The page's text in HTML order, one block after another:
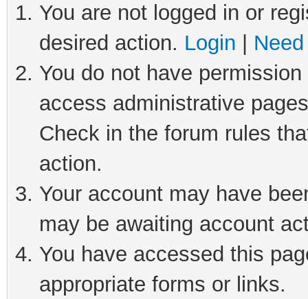
You are not logged in or
desired action. Login
You do not have
access administrative
Check in the forum rules
action.
Your account may have
may be awaiting account
You have accessed this
appropriate forms or links.